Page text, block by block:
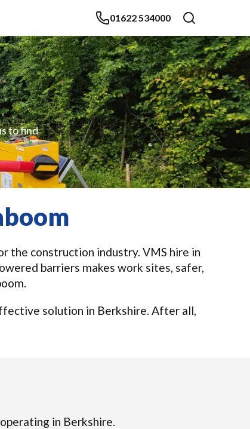
01622 534000
to find
the construction industry. VMS hire in
barriers makes work sites, safer,
solution in Berkshire. After all,
in Berkshire.